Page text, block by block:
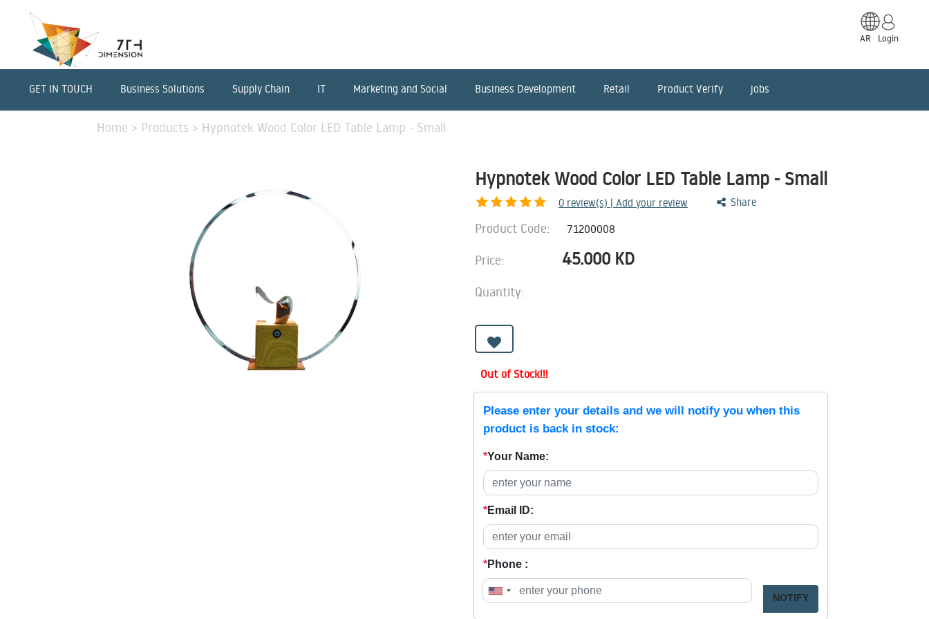
AR Login
GET IN TOUCH Business Solutions Supply Chain IT Marketing and Social Business Development Retail Product Verify jobs
Home > Products > Hypnotek Wood Color LED Table Lamp - Small
Hypnotek Wood Color LED Table Lamp - Small
0 review(s) | Add your review Share
Product Code: 71200008
Price: 45.000 KD
Quantity:
Out of Stock!!!
Please enter your details and we will notify you when this
product is back in stock:
*Your Name:
*Email ID:
*Phone :
NOTIFY